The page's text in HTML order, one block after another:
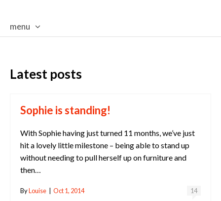
menu
Latest posts
Sophie is standing!
With Sophie having just turned 11 months, we’ve just
hit a lovely little milestone – being able to stand up
without needing to pull herself up on furniture and
then…
14
ByLouise Oct 1, 2014